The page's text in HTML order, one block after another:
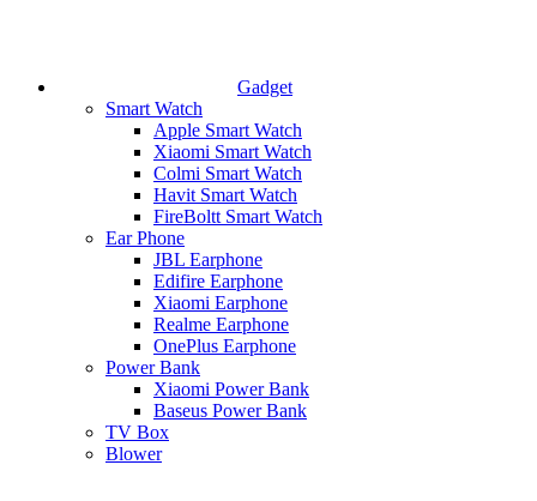
Gadget
Smart Watch
Apple Smart Watch
Xiaomi Smart Watch
Colmi Smart Watch
Havit Smart Watch
FireBoltt Smart Watch
Ear Phone
JBL Earphone
Edifire Earphone
Xiaomi Earphone
Realme Earphone
OnePlus Earphone
Power Bank
Xiaomi Power Bank
Baseus Power Bank
TV Box
Blower